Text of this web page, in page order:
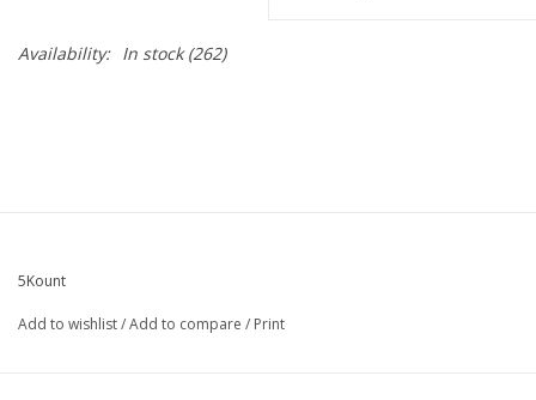
Availability: In stock(262)
5Kount
Add to wishlist/Add to compare / Print